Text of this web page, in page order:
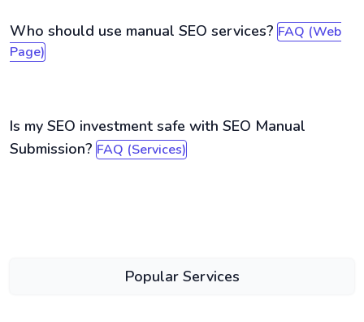
Who should use manual SEO services? FAQ (Web
Page)
Is my SEO investment safe with SEO Manual
Submission? FAQ (Services)
Popular Services